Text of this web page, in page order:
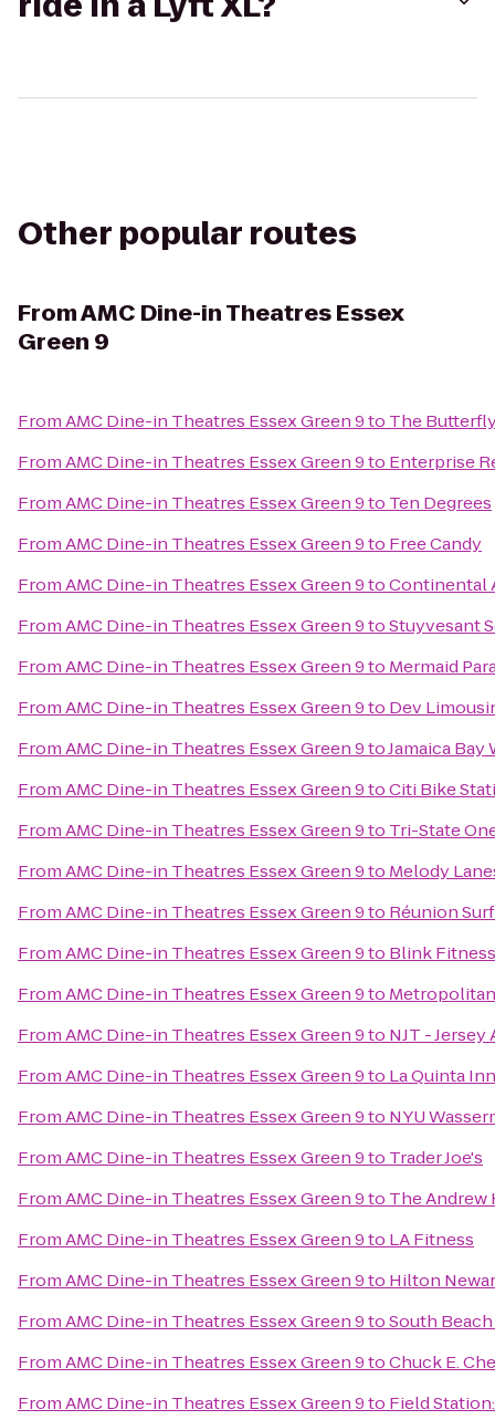
Other popular routes
FromAMC Dine-in Theatres Essex
Green 9
FromAMC Dine-in Theatres Essex Green 9to The
FromAMC Dine-in Theatres Essex Green 9to Enterprise
FromAMC Dine-in Theatres Essex Green 9to Ten Degrees
FromAMC Dine-in Theatres Essex Green 9to Free Candy
FromAMC Dine-in Theatres Essex Green 9toContinental
FromAMC Dine-in Theatres Essex Green 9toStuyvesant
FromAMC Dine-in Theatres Essex Green 9to Mermaid
FromAMC Dine-in Theatres Essex Green 9to Dev
FromAMC Dine-in Theatres Essex Green 9toJamaica
FromAMC Dine-in Theatres Essex Green 9toCiti Bike
FromAMC Dine-in Theatres Essex Green 9to Tri-State
FromAMC Dine-in Theatres Essex Green 9to Melody
FromAMC Dine-in Theatres Essex Green 9to Réunion
FromAMC Dine-in Theatres Essex Green 9to Blink
FromAMC Dine-in Theatres Essex Green 9to
FromAMC Dine-in Theatres Essex Green 9to NJT - Jersey
FromAMC Dine-in Theatres Essex Green 9to La Quinta
FromAMC Dine-in Theatres Essex Green 9to NYU
FromAMC Dine-in Theatres Essex Green 9to Trader Joe's
FromAMC Dine-in Theatres Essex Green 9to The Andrew
FromAMC Dine-in Theatres Essex Green 9to LA Fitness
FromAMC Dine-in Theatres Essex Green 9to Hilton
FromAMC Dine-in Theatres Essex Green 9toSouth
FromAMC Dine-in Theatres Essex Green 9toChuck E.
FromAMC Dine-in Theatres Essex Green 9to Field